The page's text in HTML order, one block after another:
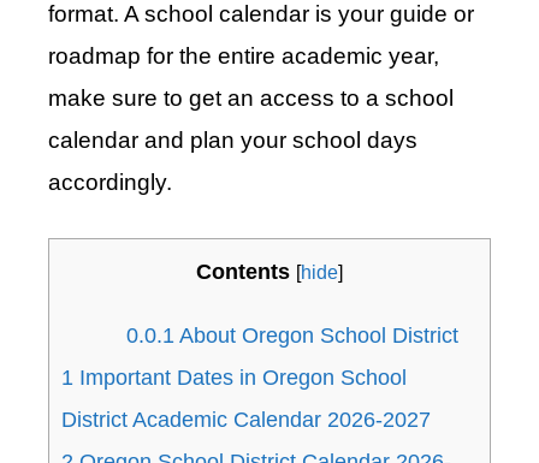
format. A school calendar is your guide or
roadmap for the entire academic year,
make sure to get an access to a school
calendar and plan your school days
accordingly.
Contents [hide]
0.0.1 About Oregon School District
1 Important Dates in Oregon School
District Academic Calendar 2026-2027